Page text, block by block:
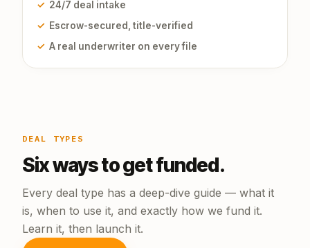
✓ 24/7 deal intake
✓ Escrow-secured, title-verified
✓ A real underwriter on every file
DEAL TYPES
Six ways to get funded.
Every deal type has a deep-dive guide — what it
is, when to use it, and exactly how we fund it.
Learn it, then launch it.